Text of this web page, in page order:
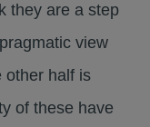
they are a step
view
other half is
of these have